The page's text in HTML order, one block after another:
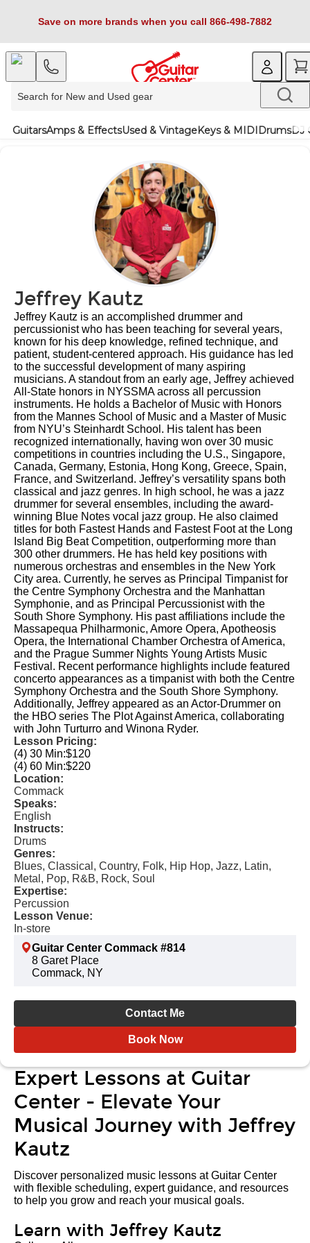
Save on more brands when you call 866-498-7882
GuitarsAmps & EffectsUsed & VintageKeys & MIDIDrumsDJ
Jeffrey Kautz
Jeffrey Kautz is an accomplished drummer and
percussionist who has been teaching for several years,
known for his deep knowledge, refined technique, and
patient, student-centered approach. His guidance has led
to the successful development of many aspiring
musicians. A standout from an early age, Jeffrey achieved
All-State honors in NYSSMA across all percussion
instruments. He holds a Bachelor of Music with Honors
from the Mannes School of Music and a Master of Music
from NYU’s Steinhardt School. His talent has been
recognized internationally, having won over 30 music
competitions in countries including the U.S., Singapore,
Canada, Germany, Estonia, Hong Kong, Greece, Spain,
France, and Switzerland. Jeffrey’s versatility spans both
classical and jazz genres. In high school, he was a jazz
drummer for several ensembles, including the award-
winning Blue Notes vocal jazz group. He also claimed
titles for both Fastest Hands and Fastest Foot at the Long
Island Big Beat Competition, outperforming more than
300 other drummers. He has held key positions with
numerous orchestras and ensembles in the New York
City area. Currently, he serves as Principal Timpanist for
the Centre Symphony Orchestra and the Manhattan
Symphonie, and as Principal Percussionist with the
South Shore Symphony. His past affiliations include the
Massapequa Philharmonic, Amore Opera, Apotheosis
Opera, the International Chamber Orchestra of America,
and the Prague Summer Nights Young Artists Music
Festival. Recent performance highlights include featured
concerto appearances as a timpanist with both the Centre
Symphony Orchestra and the South Shore Symphony.
Additionally, Jeffrey appeared as an Actor-Drummer on
the HBO series The Plot Against America, collaborating
with John Turturro and Winona Ryder.
Lesson Pricing:
(4) 30 Min:$120
(4) 60 Min:$220
Location:
Commack
Speaks:
English
Instructs:
Drums
Genres:
Blues, Classical, Country, Folk, Hip Hop, Jazz, Latin,
Metal, Pop, R&B, Rock, Soul
Expertise:
Percussion
Lesson Venue:
In-store
Guitar Center Commack #814
8 Garet Place
Commack, NY
Contact Me
Book Now
Expert Lessons at Guitar
Center - Elevate Your
Musical Journey with Jeffrey
Kautz
Discover personalized music lessons at Guitar Center
with flexible scheduling, expert guidance, and resources
to help you grow and reach your musical goals.
Learn with Jeffrey Kautz